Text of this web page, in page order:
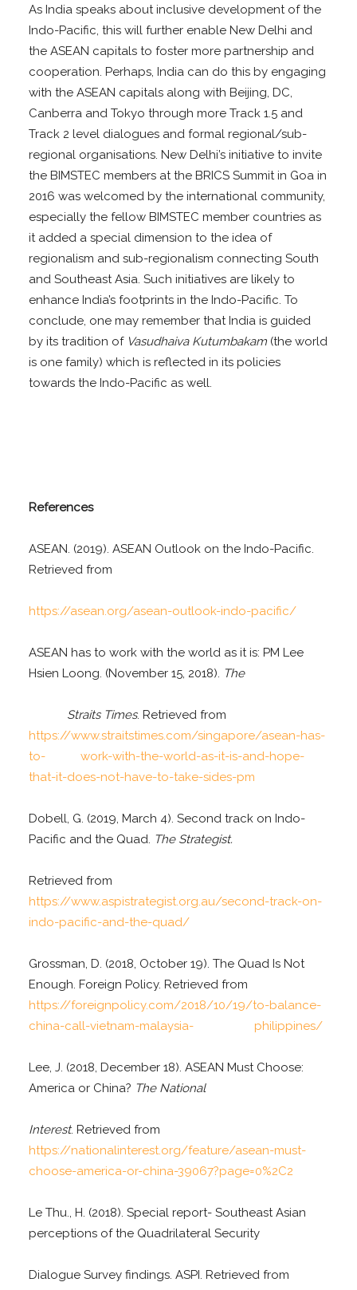
As India speaks about inclusive development of the
Indo-Pacific, this will further enable New Delhi and
the ASEAN capitals to foster more partnership and
cooperation. Perhaps, India can do this by engaging
with the ASEAN capitals along with Beijing, DC,
Canberra and Tokyo through more Track 1.5 and
Track 2 level dialogues and formal regional/sub-
regional organisations. New Delhi’s initiative to invite
the BIMSTEC members at the BRICS Summit in Goa in
2016 was welcomed by the international community,
especially the fellow BIMSTEC member countries as
it added a special dimension to the idea of
regionalism and sub-regionalism connecting South
and Southeast Asia. Such initiatives are likely to
enhance India’s footprints in the Indo-Pacific. To
conclude, one may remember that India is guided
by its tradition of Vasudhaiva Kutumbakam (the world
is one family) which is reflected in its policies
towards the Indo-Pacific as well.
References
ASEAN. (2019). ASEAN Outlook on the Indo-Pacific.
Retrieved from
https://asean.org/asean-outlook-indo-pacific/
ASEAN has to work with the world as it is: PM Lee
Hsien Loong. (November 15, 2018). The
Straits Times. Retrieved from
https://www.straitstimes.com/singapore/asean-has-
to- work-with-the-world-as-it-is-and-hope-
that-it-does-not-have-to-take-sides-pm
Dobell, G. (2019, March 4). Second track on Indo-
Pacific and the Quad. The Strategist.
Retrieved from
https://www.aspistrategist.org.au/second-track-on-
indo-pacific-and-the-quad/
Grossman, D. (2018, October 19). The Quad Is Not
Enough. Foreign Policy. Retrieved from
https://foreignpolicy.com/2018/10/19/to-balance-
china-call-vietnam-malaysia- philippines/
Lee, J. (2018, December 18). ASEAN Must Choose:
America or China? The National
Interest. Retrieved from
https://nationalinterest.org/feature/asean-must-
choose-america-or-china-39067?page=0%2C2
Le Thu., H. (2018). Special report- Southeast Asian
perceptions of the Quadrilateral Security
Dialogue Survey findings. ASPI. Retrieved from